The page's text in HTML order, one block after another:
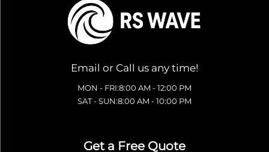
Email or Call us any time!
MON - FRI:8:00 AM - 12:00 PM
SAT - SUN:8:00 AM - 10:00 PM
Get a Free Quote